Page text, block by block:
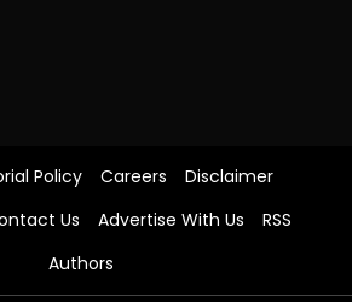
Policy Careers
Disclaimer
Us Advertise With Us
RSS
Authors